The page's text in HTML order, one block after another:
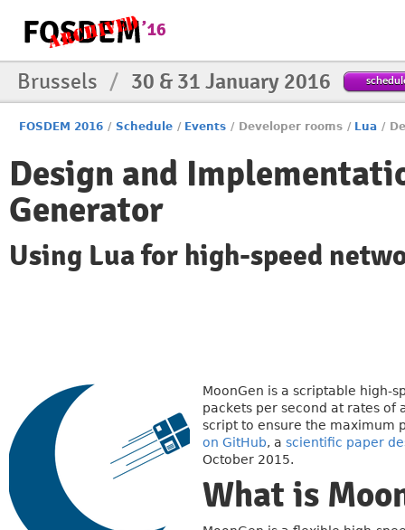
Brussels / 30 & 31 January 2016
FOSDEM 2016 / Schedule / Events / Developer rooms / Lua /
Design and
Generator
Using Lua for high-speed
MoonGen is a scriptable high-
packets per second at rates of
script to ensure the maximum
on GitHub, a scientific paper
October 2015.
What is